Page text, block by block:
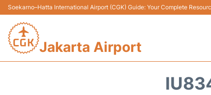
Soekarno–Hatta International Airport (CGK) Guide: Your Complete
Jakarta Airport